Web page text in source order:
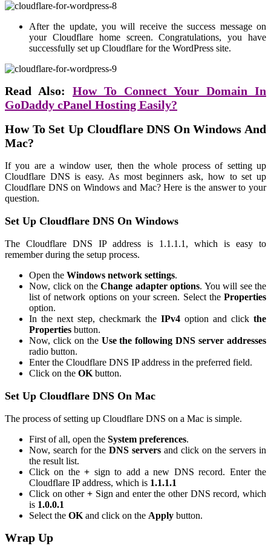
After the update, you will receive the success message on
your Cloudflare home screen. Congratulations, you have
successfully set up Cloudflare for the WordPress site.
Read Also: How To Connect Your Domain In
GoDaddy cPanel Hosting Easily?
How To Set Up Cloudflare DNS On Windows And
Mac?
If you are a window user, then the whole process of setting up
Cloudflare DNS is easy. As most beginners ask, how to set up
Cloudflare DNS on Windows and Mac? Here is the answer to your
question.
Set Up Cloudflare DNS On Windows
The Cloudflare DNS IP address is 1.1.1.1, which is easy to
remember during the setup process.
Open the Windows network settings.
Now, click on theChange adapter options. You will see the
list of network options on your screen. Select the Properties
option.
In the next step, checkmark the IPv4 option and click the
Properties button.
Now, click on the Use the following DNS server addresses
radio button.
Enter the Cloudflare DNS IP address in the preferred field.
Click on the OK button.
Set Up Cloudflare DNS On Mac
The process of setting up Cloudflare DNS on a Mac is simple.
First of all, open the System preferences.
Now, search for the DNS servers and click on the servers in
the result list.
Click on the+ sign to add a new DNS record. Enter the
Cloudflare IP address, which is 1.1.1.1
Click on other +Sign and enter the other DNS record, which
is 1.0.0.1
Select the OK and click on the Apply button.
Wrap Up